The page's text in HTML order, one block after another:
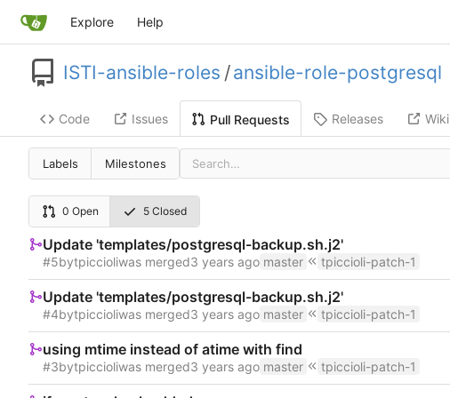
Explore Help
ISTI-ansible-roles /ansible-role-postgresql
Code Issues Pull Requests Releases Wiki
Labels Milestones
0 Open 5 Closed
Update 'templates/postgresql-backup.sh.j2'
#5bytpiccioliwas merged master tpiccioli-patch-1
Update 'templates/postgresql-backup.sh.j2'
#4bytpiccioliwas merged master tpiccioli-patch-1
using mtime instead of atime with find
#3bytpiccioliwas merged master tpiccioli-patch-1